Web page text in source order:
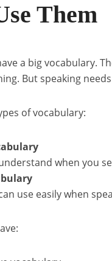
Them
a big vocabulary.
But speaking
of vocabulary:
when you
use easily when